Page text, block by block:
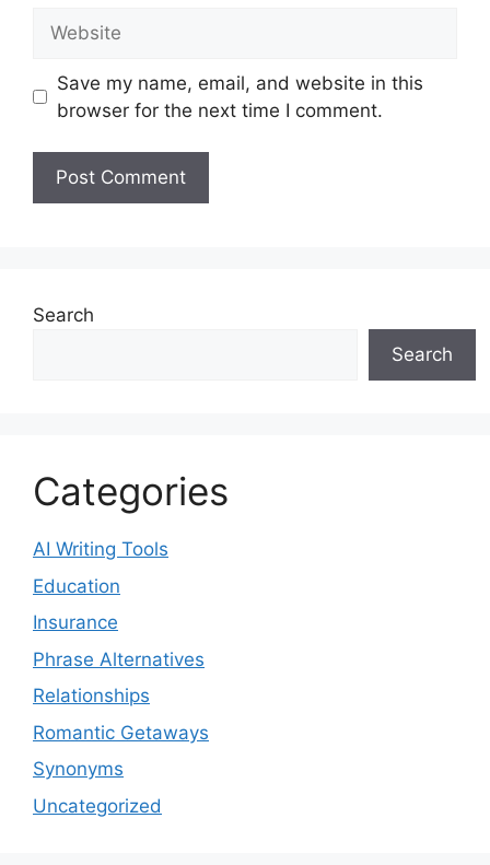
Save my name, email, and website in this
browser for the next time I comment.
Search
Search
Categories
AI Writing Tools
Education
Insurance
Phrase Alternatives
Relationships
Romantic Getaways
Synonyms
Uncategorized